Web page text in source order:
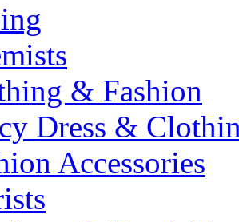
& Fashion
Dress &
Accessories